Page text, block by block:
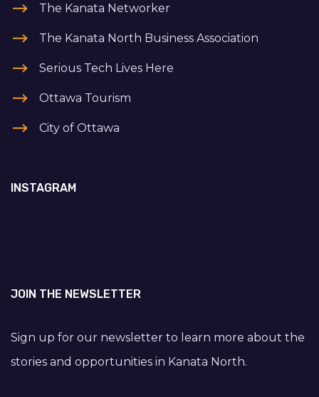
The Kanata Networker
The Kanata North Business Association
Serious Tech Lives Here
Ottawa Tourism
City of Ottawa
INSTAGRAM
JOIN THE NEWSLETTER
Sign up for our newsletter to learn more about the
stories and opportunities in Kanata North.